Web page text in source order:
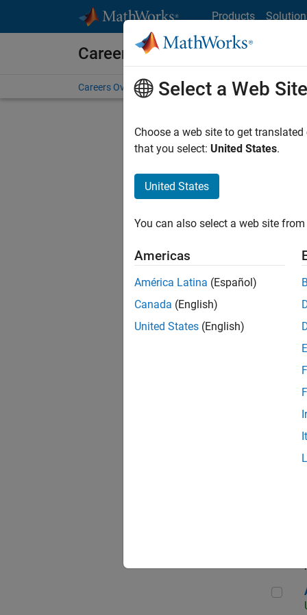
Products
Careers at MathWorks
Careers Overview Job Search Office Locations
Select a Web Site
Choose a web site to get
that you select: United States.
United States
You can also select a web site
Americas
América Latina (Español)
Canada (English)
United States (English)